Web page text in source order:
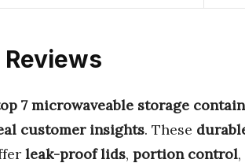
7 microwaveable storage
customer insights. These
leak-proof lids, portion control